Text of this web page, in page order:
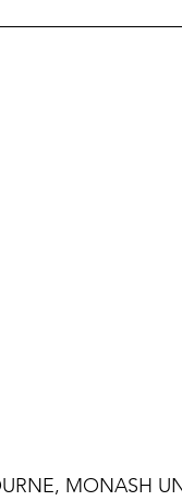
MONASH